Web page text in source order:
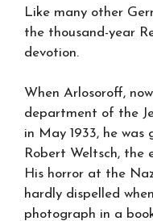
Like many other
the thousand-year
devotion.
When Arlosoroff,
department of the
in May 1933, he
Robert Weltsch, the
His horror at the
hardly dispelled
photograph in a